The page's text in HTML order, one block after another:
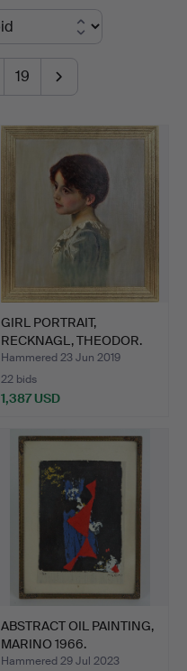
19
GIRL PORTRAIT,
RECKNAGL, THEODOR.
Hammered 23 Jun 2019
22 bids
1,387 USD
ABSTRACT OIL PAINTING,
MARINO 1966.
Hammered 29 Jul 2023